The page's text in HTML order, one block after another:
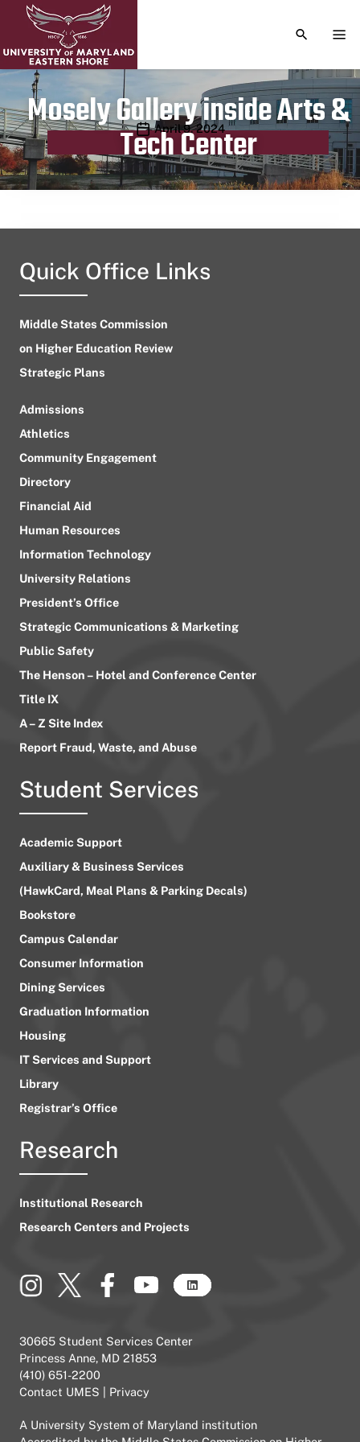
TOGGLE
Mosely Gallery inside Arts &
Tech Center
Publication date
April 9, 2024
Quick Office Links
Middle States Commission
on Higher Education Review
Strategic Plans
Admissions
Athletics
Community Engagement
Directory
Financial Aid
Human Resources
Information Technology
University Relations
President’s Office
Strategic Communications & Marketing
Public Safety
The Henson – Hotel and Conference Center
Title IX
A – Z Site Index
Report Fraud, Waste, and Abuse
Student Services
Academic Support
Auxiliary & Business Services
(HawkCard, Meal Plans & Parking Decals)
Bookstore
Campus Calendar
Consumer Information
Dining Services
Graduation Information
Housing
IT Services and Support
Library
Registrar’s Office
Research
Institutional Research
Research Centers and Projects
30665 Student Services Center
Princess Anne, MD 21853
(410) 651-2200
Contact UMES
Privacy
A University System of Maryland institution